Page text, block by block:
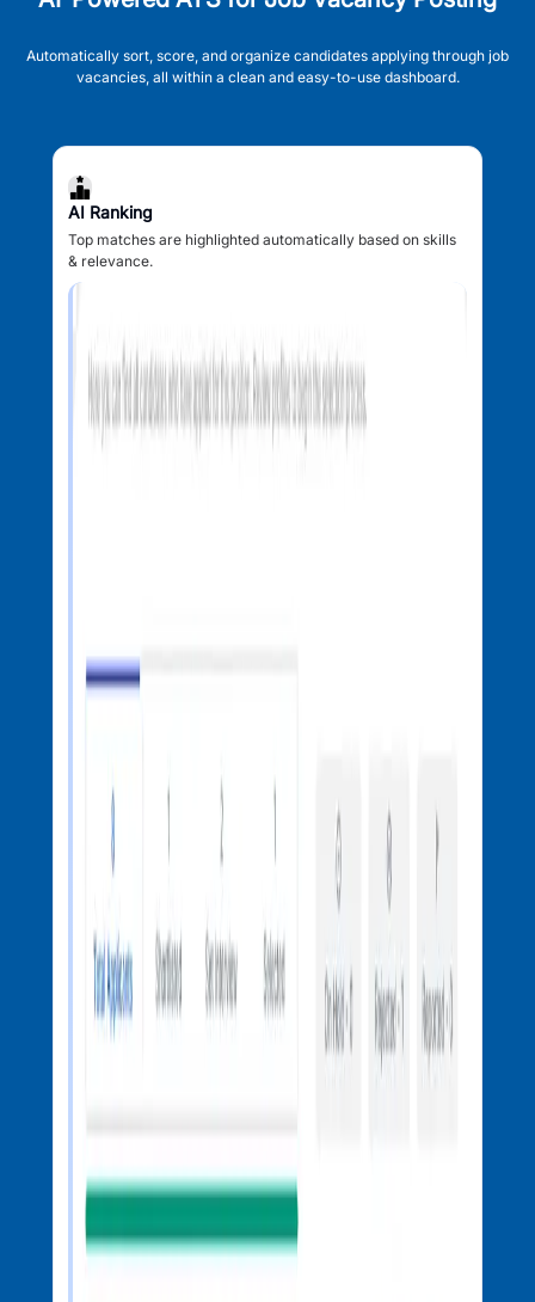
Automatically sort, score, and organize candidates applying through job
vacancies, all within a clean and easy-to-use dashboard.
AI Ranking
Top matches are highlighted automatically based on skills
& relevance.